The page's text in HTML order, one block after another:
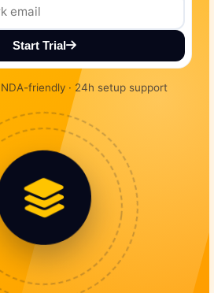
Start Trial
friendly · 24h setup support